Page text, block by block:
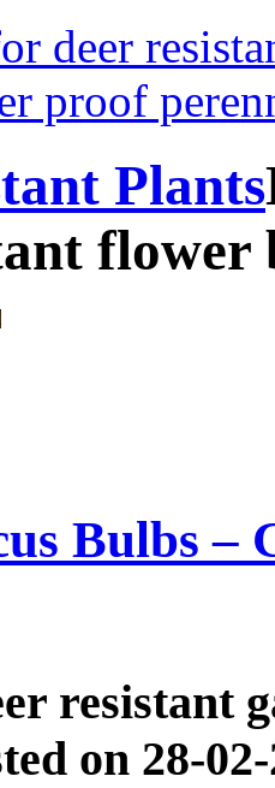
deer
proof
Plants
flower
Bulbs –
resistant
on 28-